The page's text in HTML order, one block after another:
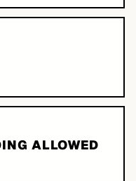
ALLOWED